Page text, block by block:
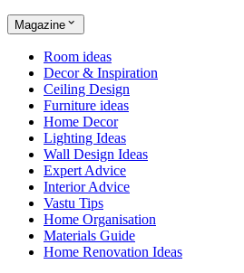
Magazine
Room ideas
Decor & Inspiration
Ceiling Design
Furniture ideas
Home Decor
Lighting Ideas
Wall Design Ideas
Expert Advice
Interior Advice
Vastu Tips
Home Organisation
Materials Guide
Home Renovation Ideas